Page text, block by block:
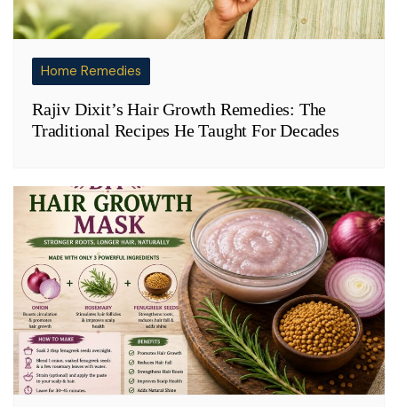
Home Remedies
Rajiv Dixit’s Hair Growth Remedies: The
Traditional Recipes He Taught For Decades